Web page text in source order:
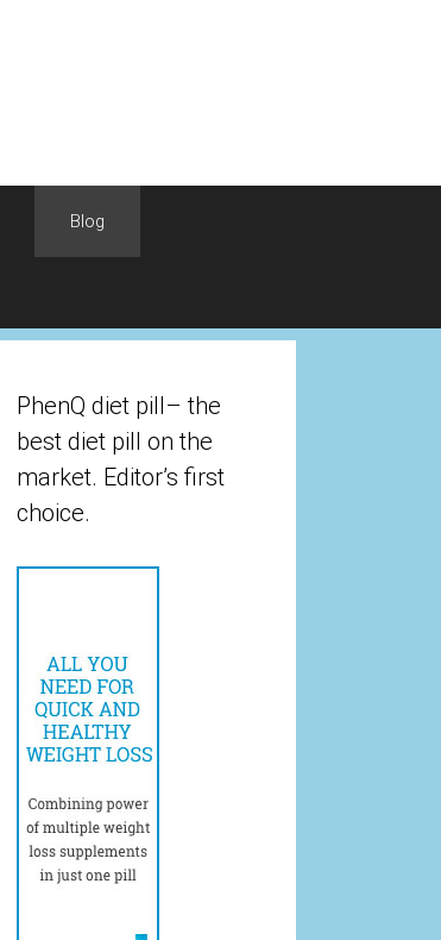
Blog
PhenQ diet pill– the
best diet pill on the
market. Editor’s first
choice.